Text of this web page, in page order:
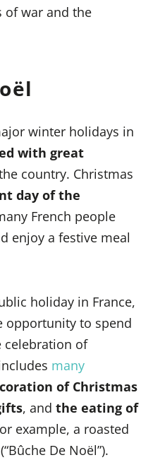
war and the
winter holidays in
with great
country. Christmas
day of the
French people
enjoy a festive meal
holiday in France,
opportunity to spend
celebration of
many
of Christmas
, and the eating of
example, a roasted
De Noël”).